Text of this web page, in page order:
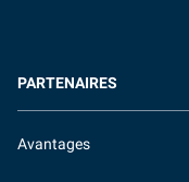
PARTENAIRES
Avantages